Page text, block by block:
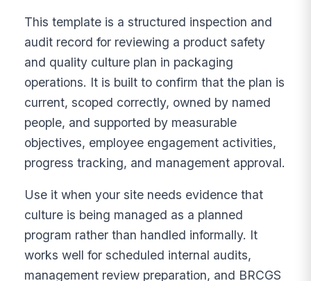
This template is a structured inspection and
audit record for reviewing a product safety
and quality culture plan in packaging
operations. It is built to confirm that the plan is
current, scoped correctly, owned by named
people, and supported by measurable
objectives, employee engagement activities,
progress tracking, and management approval.
Use it when your site needs evidence that
culture is being managed as a planned
program rather than handled informally. It
works well for scheduled internal audits,
management review preparation, and BRCGS